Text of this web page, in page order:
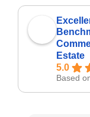
Estate
5.0
Based